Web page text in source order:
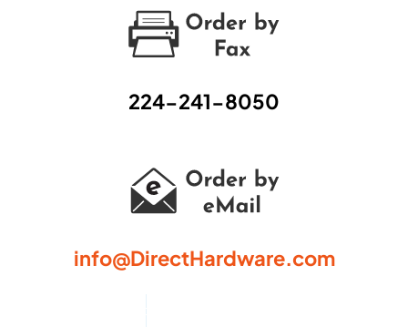
224-241-8050
info@DirectHardware.com